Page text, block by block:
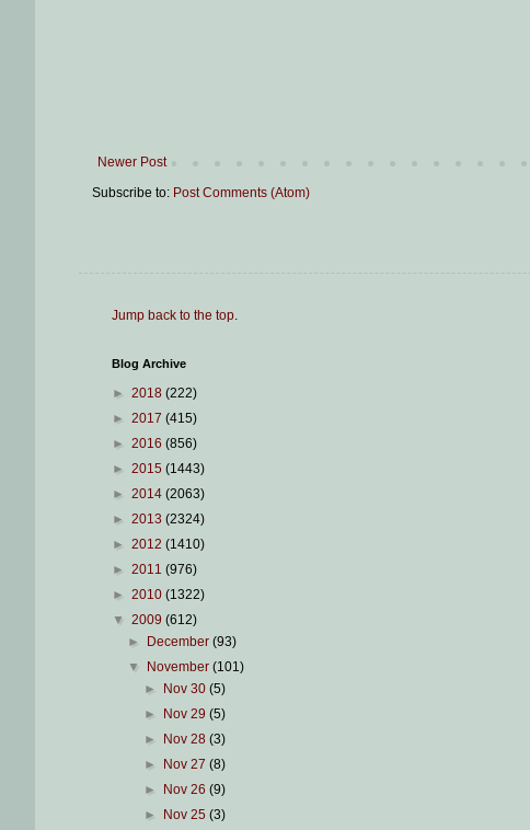
Newer Post
Subscribe to: Post Comments (Atom)
Jump back to the top.
Blog Archive
► 2018 (222)
► 2017 (415)
► 2016 (856)
► 2015 (1443)
► 2014 (2063)
► 2013 (2324)
► 2012 (1410)
► 2011 (976)
► 2010 (1322)
▼ 2009 (612)
►
December(93)
▼
November(101)
►
Nov 30 (5)
►
Nov 29 (5)
►
Nov 28 (3)
►
Nov 27 (8)
►
Nov 26 (9)
►
Nov 25 (3)